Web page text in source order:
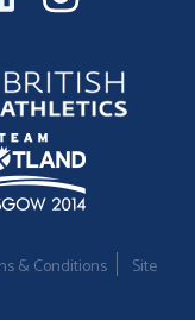
& Conditions
Site